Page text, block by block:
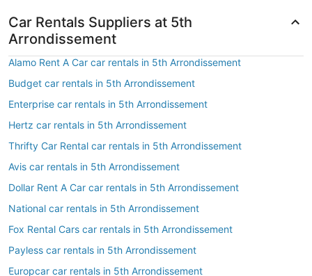
Car Rentals Suppliers at 5th
Arrondissement
Alamo Rent A Car car rentals in 5th Arrondissement
Budget car rentals in 5th Arrondissement
Enterprise car rentals in 5th Arrondissement
Hertz car rentals in 5th Arrondissement
Thrifty Car Rental car rentals in 5th Arrondissement
Avis car rentals in 5th Arrondissement
Dollar Rent A Car car rentals in 5th Arrondissement
National car rentals in 5th Arrondissement
Fox Rental Cars car rentals in 5th Arrondissement
Payless car rentals in 5th Arrondissement
Europcar car rentals in 5th Arrondissement